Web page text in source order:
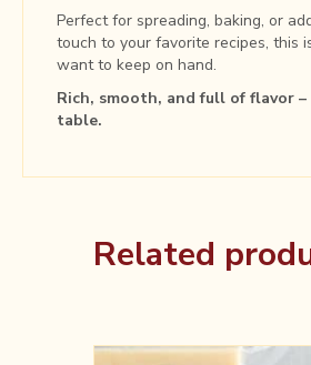
Perfect for spreading, baking, or
touch to your favorite recipes, this
want to keep on hand.
Rich, smooth, and full of flavor
table.
Related